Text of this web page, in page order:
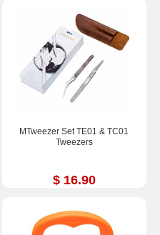
MTweezer Set TE01 & TC01
Tweezers
$ 16.90